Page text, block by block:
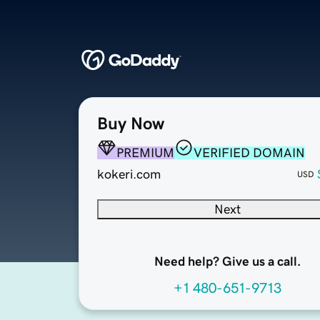
Buy Now
PREMIUM
VERIFIED DOMAIN
kokeri.com
USD
Next
Need help? Give us a call.
+1 480-651-9713